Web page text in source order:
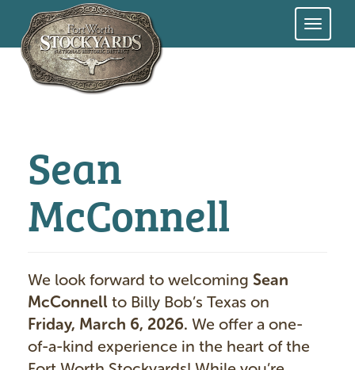
Skip
Sean
McConnell
We look forward to welcoming Sean
McConnell to Billy Bob’s Texas on
Friday, March 6, 2026. We offer a one-
of-a-kind experience in the heart of the